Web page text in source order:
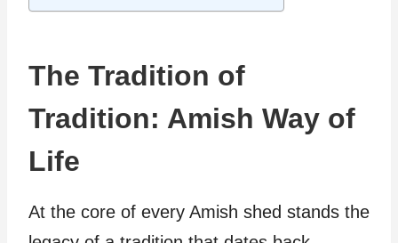
The Tradition of
Tradition: Amish Way of
Life
At the core of every Amish shed stands the